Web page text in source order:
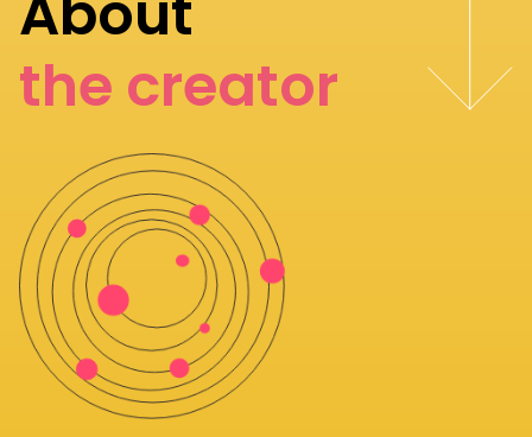
the creator